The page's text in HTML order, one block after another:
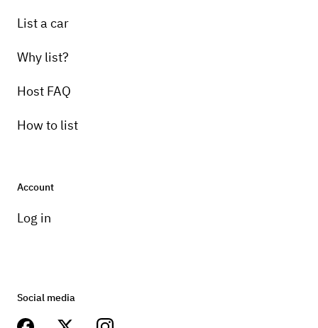
List a car
Why list?
Host FAQ
How to list
Account
Log in
Social media